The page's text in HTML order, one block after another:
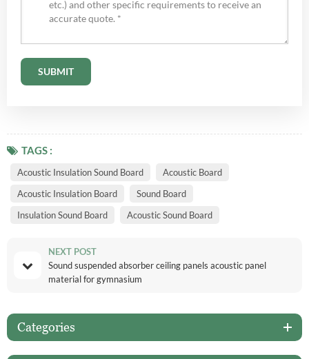
TAGS :
Acoustic Insulation Sound Board
Acoustic Board
Acoustic Insulation Board
Sound Board
Insulation Sound Board
Acoustic Sound Board
NEXT POST
Sound suspended absorber ceiling panels acoustic panel
material for gymnasium
Categories